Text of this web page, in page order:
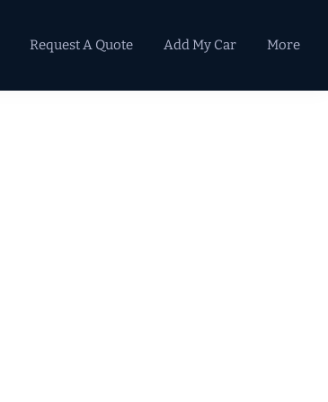
Request A Quote Add My Car More